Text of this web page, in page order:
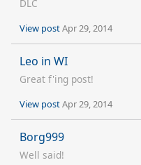
DLC
View postApr 29, 2014
Leo in WI
Great f'ing post!
View postApr 29, 2014
Borg999
Well said!